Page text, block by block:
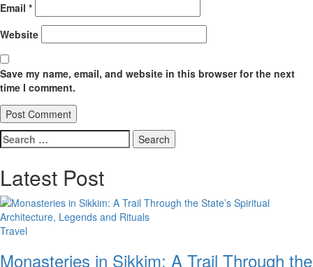
Email *
Website
Save my name, email, and website in this browser for the next
time I comment.
Search
for:
Latest Post
Travel
Monasteries in Sikkim: A Trail Through the